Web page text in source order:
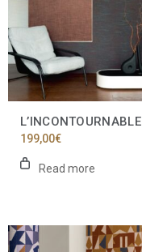
L’INCONTOURNABLE
199,00€
Read more